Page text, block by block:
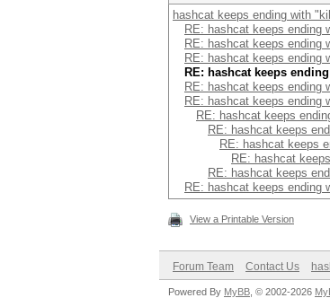
hashcat keeps ending with
RE: hashcat keeps ending
RE: hashcat keeps ending
RE: hashcat keeps ending
RE: hashcat keeps
RE: hashcat keeps ending
RE: hashcat keeps ending
RE: hashcat keeps
RE: hashcat keeps
RE: hashcat keeps
RE: hashcat
RE: hashcat keeps
RE: hashcat keeps ending
View a Printable Version
Forum Team Contact Us
Powered By MyBB , © 2002-2026